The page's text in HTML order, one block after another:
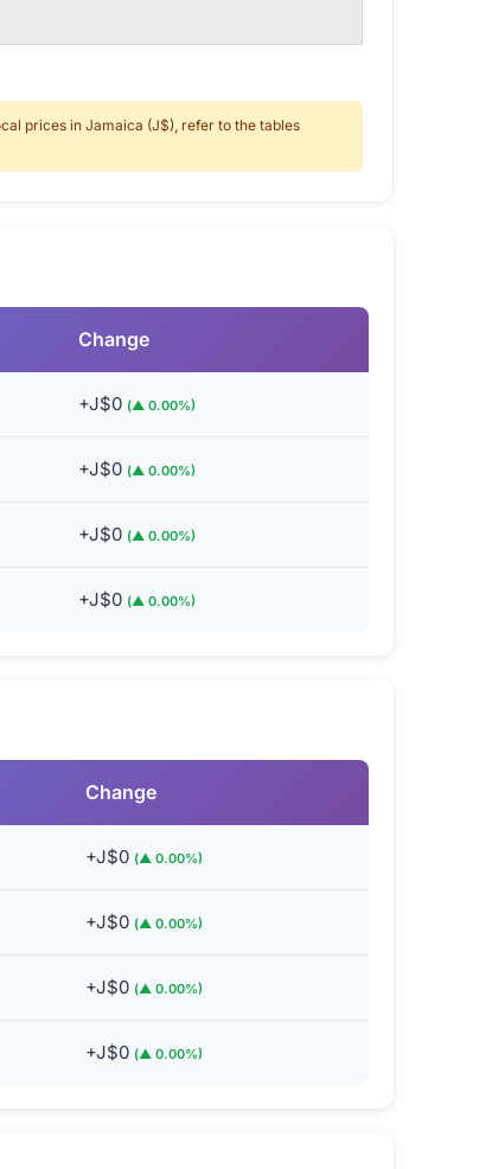
prices in Jamaica (J$), refer to the tables
Change
+J$0 (▲ 0.00%)
+J$0 (▲ 0.00%)
+J$0 (▲ 0.00%)
+J$0 (▲ 0.00%)
Change
+J$0 (▲ 0.00%)
+J$0 (▲ 0.00%)
+J$0 (▲ 0.00%)
+J$0 (▲ 0.00%)